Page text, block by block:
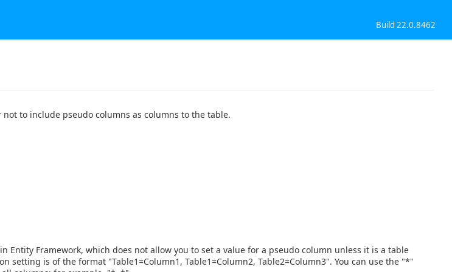
Build 22.0.8462
to include pseudo columns as columns to the table.
Entity Framework, which does not allow you to set a value for a pseudo column unless it is a table
setting is of the format "Table1=Column1, Table1=Column2, Table2=Column3". You can use the "*"